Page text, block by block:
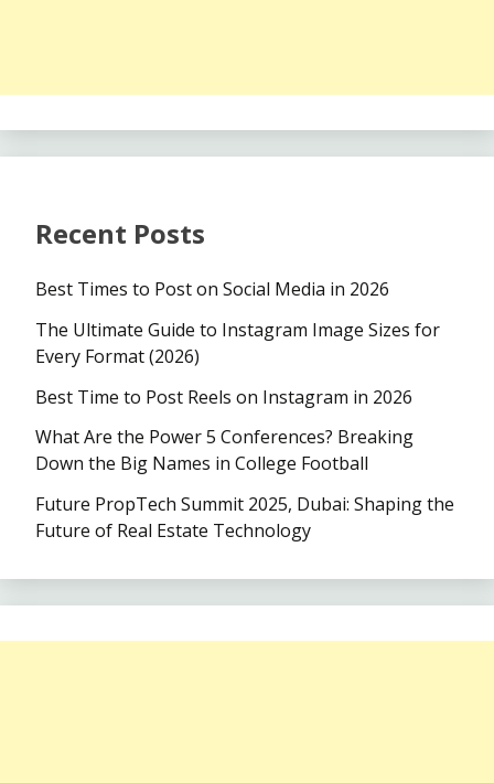
Recent Posts
Best Times to Post on Social Media in 2026
The Ultimate Guide to Instagram Image Sizes for
Every Format (2026)
Best Time to Post Reels on Instagram in 2026
What Are the Power 5 Conferences? Breaking
Down the Big Names in College Football
Future PropTech Summit 2025, Dubai: Shaping the
Future of Real Estate Technology